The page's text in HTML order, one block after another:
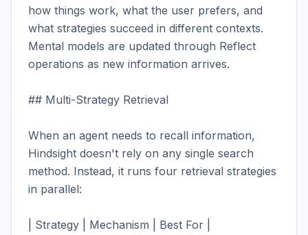
how things work, what the user prefers, and
what strategies succeed in different contexts.
Mental models are updated through Reflect
operations as new information arrives.
## Multi-Strategy Retrieval
When an agent needs to recall information,
Hindsight doesn't rely on any single search
method. Instead, it runs four retrieval strategies
in parallel:
| Strategy | Mechanism | Best For |